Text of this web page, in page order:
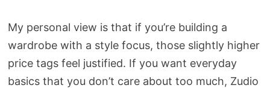
My personal view is that if you’re building a
wardrobe with a style focus, those slightly higher
price tags feel justified. If you want everyday
basics that you don’t care about too much, Zudio